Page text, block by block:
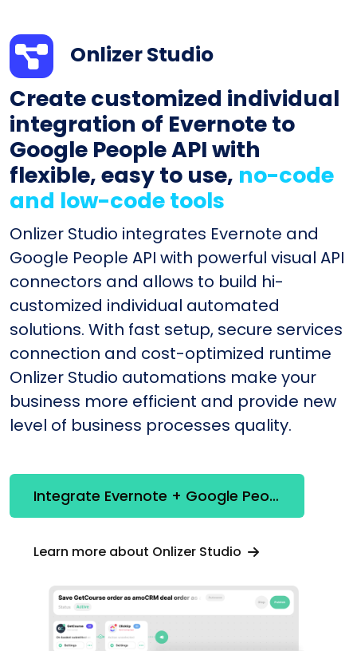
Onlizer Studio
Create customized individual
integration of Evernote to
Google People API with
flexible, easy to use, no-code
and low-code tools
Onlizer Studio integrates Evernote and
Google People API with powerful visual API
connectors and allows to build hi-
customized individual automated
solutions. With fast setup, secure services
connection and cost-optimized runtime
Onlizer Studio automations make your
business more efficient and provide new
level of business processes quality.
Integrate Evernote + Google People API
Learn more about Onlizer Studio